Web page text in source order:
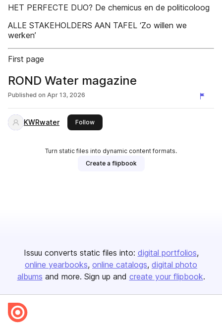
HET PERFECTE DUO? De chemicus en de politicoloog
ALLE STAKEHOLDERS AAN TAFEL ‘Zo willen we
werken’
First page
ROND Water magazine
Published on Apr 13, 2026
KWRwater Followthis publisher
Turn static files into dynamic content formats.
Create a flipbook
Issuu converts static files into: digital portfolios
online yearbooks online catalogs digital photo
albums and more. Sign up and create your flipbook.